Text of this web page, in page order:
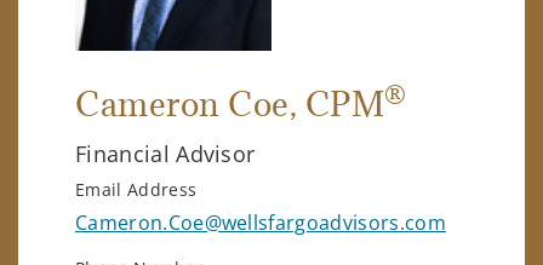
Cameron Coe, CPM®
Financial Advisor
Email Address
Cameron.Coe@wellsfargoadvisors.com